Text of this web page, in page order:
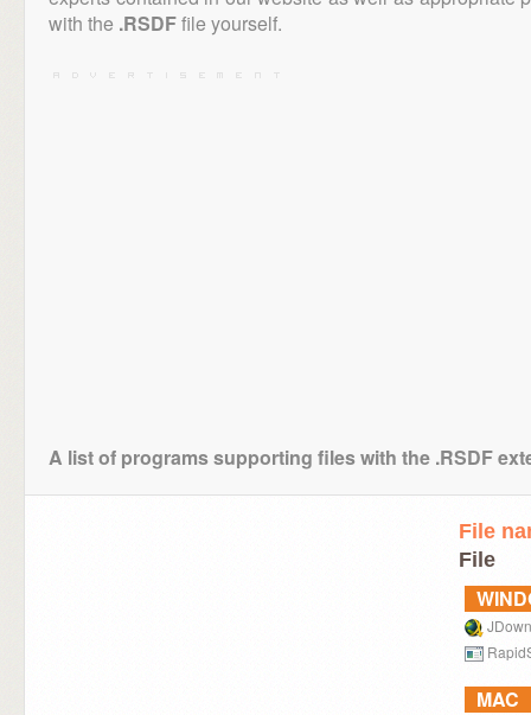
with the .RSDFfile yourself.
A list of programs supporting files with the .RSDF
File
File
MAC